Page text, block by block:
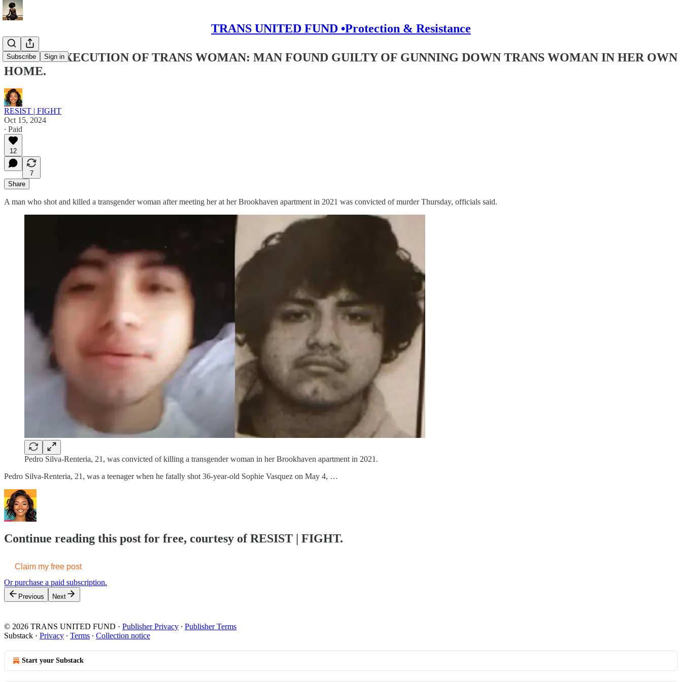
TRANS UNITED FUND •Protection & Resistance
Subscribe Sign in
BRUTAL EXECUTION OF TRANS WOMAN: MAN FOUND GUILTY OF GUNNING DOWN TRANS WOMAN IN HER OWN
HOME.
RESIST | FIGHT
Oct 15, 2024
∙ Paid
12
7
Share
A man who shot and killed a transgender woman after meeting her at her Brookhaven apartment in 2021 was convicted of murder Thursday, officials said.
Pedro Silva-Renteria, 21, was convicted of killing a transgender woman in her Brookhaven apartment in 2021.
Pedro Silva-Renteria, 21, was a teenager when he fatally shot 36-year-old Sophie Vasquez on May 4, …
Continue reading this post for free, courtesy of RESIST | FIGHT.
Claim my free post
Or purchase a paid subscription.
Previous Next
© 2026 TRANS UNITED FUND · Publisher Privacy ∙ Publisher Terms
Substack · Privacy ∙ Terms ∙ Collection notice
Start your Substack